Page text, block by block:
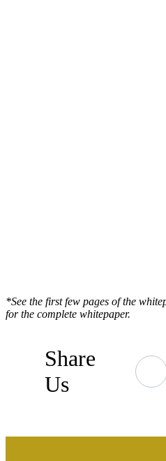
*See the first few pages of the
for the complete whitepaper.
Share
Us